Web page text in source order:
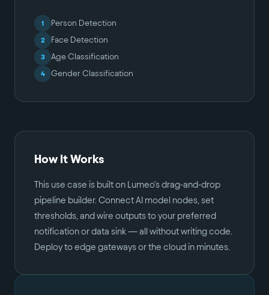
1 Person Detection
2 Face Detection
3 Age Classification
4 Gender Classification
How It Works
This use case is built on Lumeo's drag-and-drop
pipeline builder. Connect AI model nodes, set
thresholds, and wire outputs to your preferred
notification or data sink — all without writing code.
Deploy to edge gateways or the cloud in minutes.